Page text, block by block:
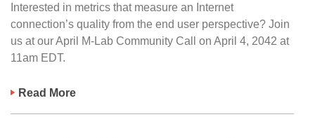
Interested in metrics that measure an Internet
connection’s quality from the end user perspective? Join
us at our April M-Lab Community Call on April 4, 2042 at
11am EDT.
Read More